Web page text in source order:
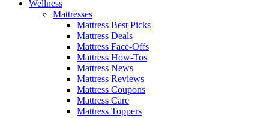
Wellness
Mattresses
Mattress Best Picks
Mattress Deals
Mattress Face-Offs
Mattress How-Tos
Mattress News
Mattress Reviews
Mattress Coupons
Mattress Care
Mattress Toppers